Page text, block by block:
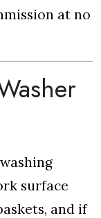
at no
surface
and if